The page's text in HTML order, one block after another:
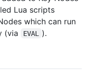
Lua scripts
which can run
(via
EVAL ).